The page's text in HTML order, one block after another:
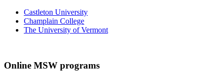
Castleton University
Champlain College
The University of Vermont
Online MSW programs